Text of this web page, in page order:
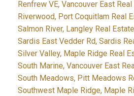
Renfrew VE, Vancouver East
Riverwood, Port Coquitlam Real
Salmon River, Langley Real Estate
Sardis East Vedder Rd, Sardis
Silver Valley, Maple Ridge Real
South Marine, Vancouver East
South Meadows, Pitt Meadows
Southwest Maple Ridge, Maple